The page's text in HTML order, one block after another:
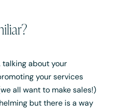
about your
your services
all want to make sales!)
but there is a way